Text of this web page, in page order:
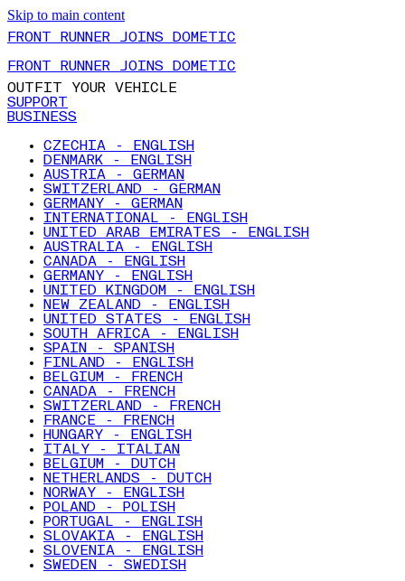
Skip to main content
FRONT RUNNER JOINS DOMETIC
FRONT RUNNER JOINS DOMETIC
OUTFIT YOUR VEHICLE
SUPPORT
BUSINESS
CZECHIA - ENGLISH
DENMARK - ENGLISH
AUSTRIA - GERMAN
SWITZERLAND - GERMAN
GERMANY - GERMAN
INTERNATIONAL - ENGLISH
UNITED ARAB EMIRATES - ENGLISH
AUSTRALIA - ENGLISH
CANADA - ENGLISH
GERMANY - ENGLISH
UNITED KINGDOM - ENGLISH
NEW ZEALAND - ENGLISH
UNITED STATES - ENGLISH
SOUTH AFRICA - ENGLISH
SPAIN - SPANISH
FINLAND - ENGLISH
BELGIUM - FRENCH
CANADA - FRENCH
SWITZERLAND - FRENCH
FRANCE - FRENCH
HUNGARY - ENGLISH
ITALY - ITALIAN
BELGIUM - DUTCH
NETHERLANDS - DUTCH
NORWAY - ENGLISH
POLAND - POLISH
PORTUGAL - ENGLISH
SLOVAKIA - ENGLISH
SLOVENIA - ENGLISH
SWEDEN - SWEDISH